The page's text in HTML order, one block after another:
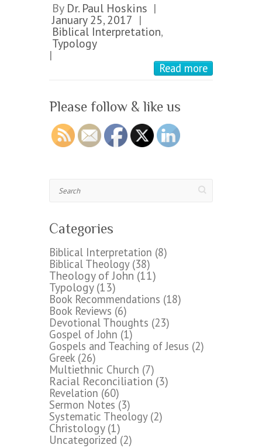
By Dr. Paul Hoskins |
January 25, 2017 |
Biblical Interpretation,
Typology
|
Read more
Please follow & like us
Search
Categories
Biblical Interpretation (8)
Biblical Theology(38)
Theology of John (11)
Typology(13)
Book Recommendations (18)
Book Reviews (6)
Devotional Thoughts (23)
Gospel of John (1)
Gospels and Teaching of Jesus (2)
Greek (26)
Multiethnic Church (7)
Racial Reconciliation (3)
Revelation (60)
Sermon Notes (3)
Systematic Theology(2)
Christology(1)
Uncategorized (2)